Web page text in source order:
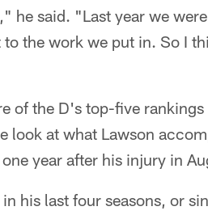
he said. "Last year we
the work we put in. So I
of the D's top-five
look at what Lawson
year after his injury in
his last four seasons, or